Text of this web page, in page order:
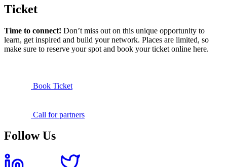
Ticket
Time to connect! Don’t miss out on this unique opportunity to
learn, get inspired and build your network. Places are limited, so
make sure to reserve your spot and book your ticket online here.
Book Ticket
Call for partners
Follow Us